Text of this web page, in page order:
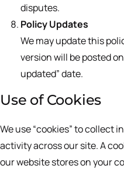
disputes.
Policy Updates
We may update this
version will be posted
updated” date.
Use of Cookies
We use “cookies” to collect
activity across our site. A
our website stores on your